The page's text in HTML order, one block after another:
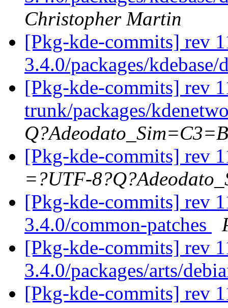
Christopher Martin
[Pkg-kde-commits] rev
3.4.0/packages/
[Pkg-kde-commits] rev
trunk/packages/
[Pkg-kde-commits] rev
=?UTF-
[Pkg-kde-commits] rev
3.4.0/common-patches
[Pkg-kde-commits] rev
3.4.0/packages/arts/
[Pkg-kde-commits] rev